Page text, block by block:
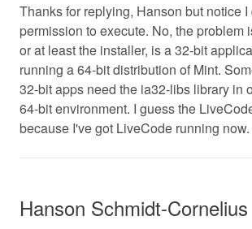
Thanks for replying, Hanson but notice I
permission to execute. No, the problem
or at least the installer, is a 32-bit
running a 64-bit distribution of Mint.
32-bit apps need the ia32-libs library in
64-bit environment. I guess the
because I've got LiveCode running now.
Hanson Schmidt-Cornelius